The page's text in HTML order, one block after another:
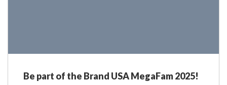
Be part of the Brand USA MegaFam 2025!